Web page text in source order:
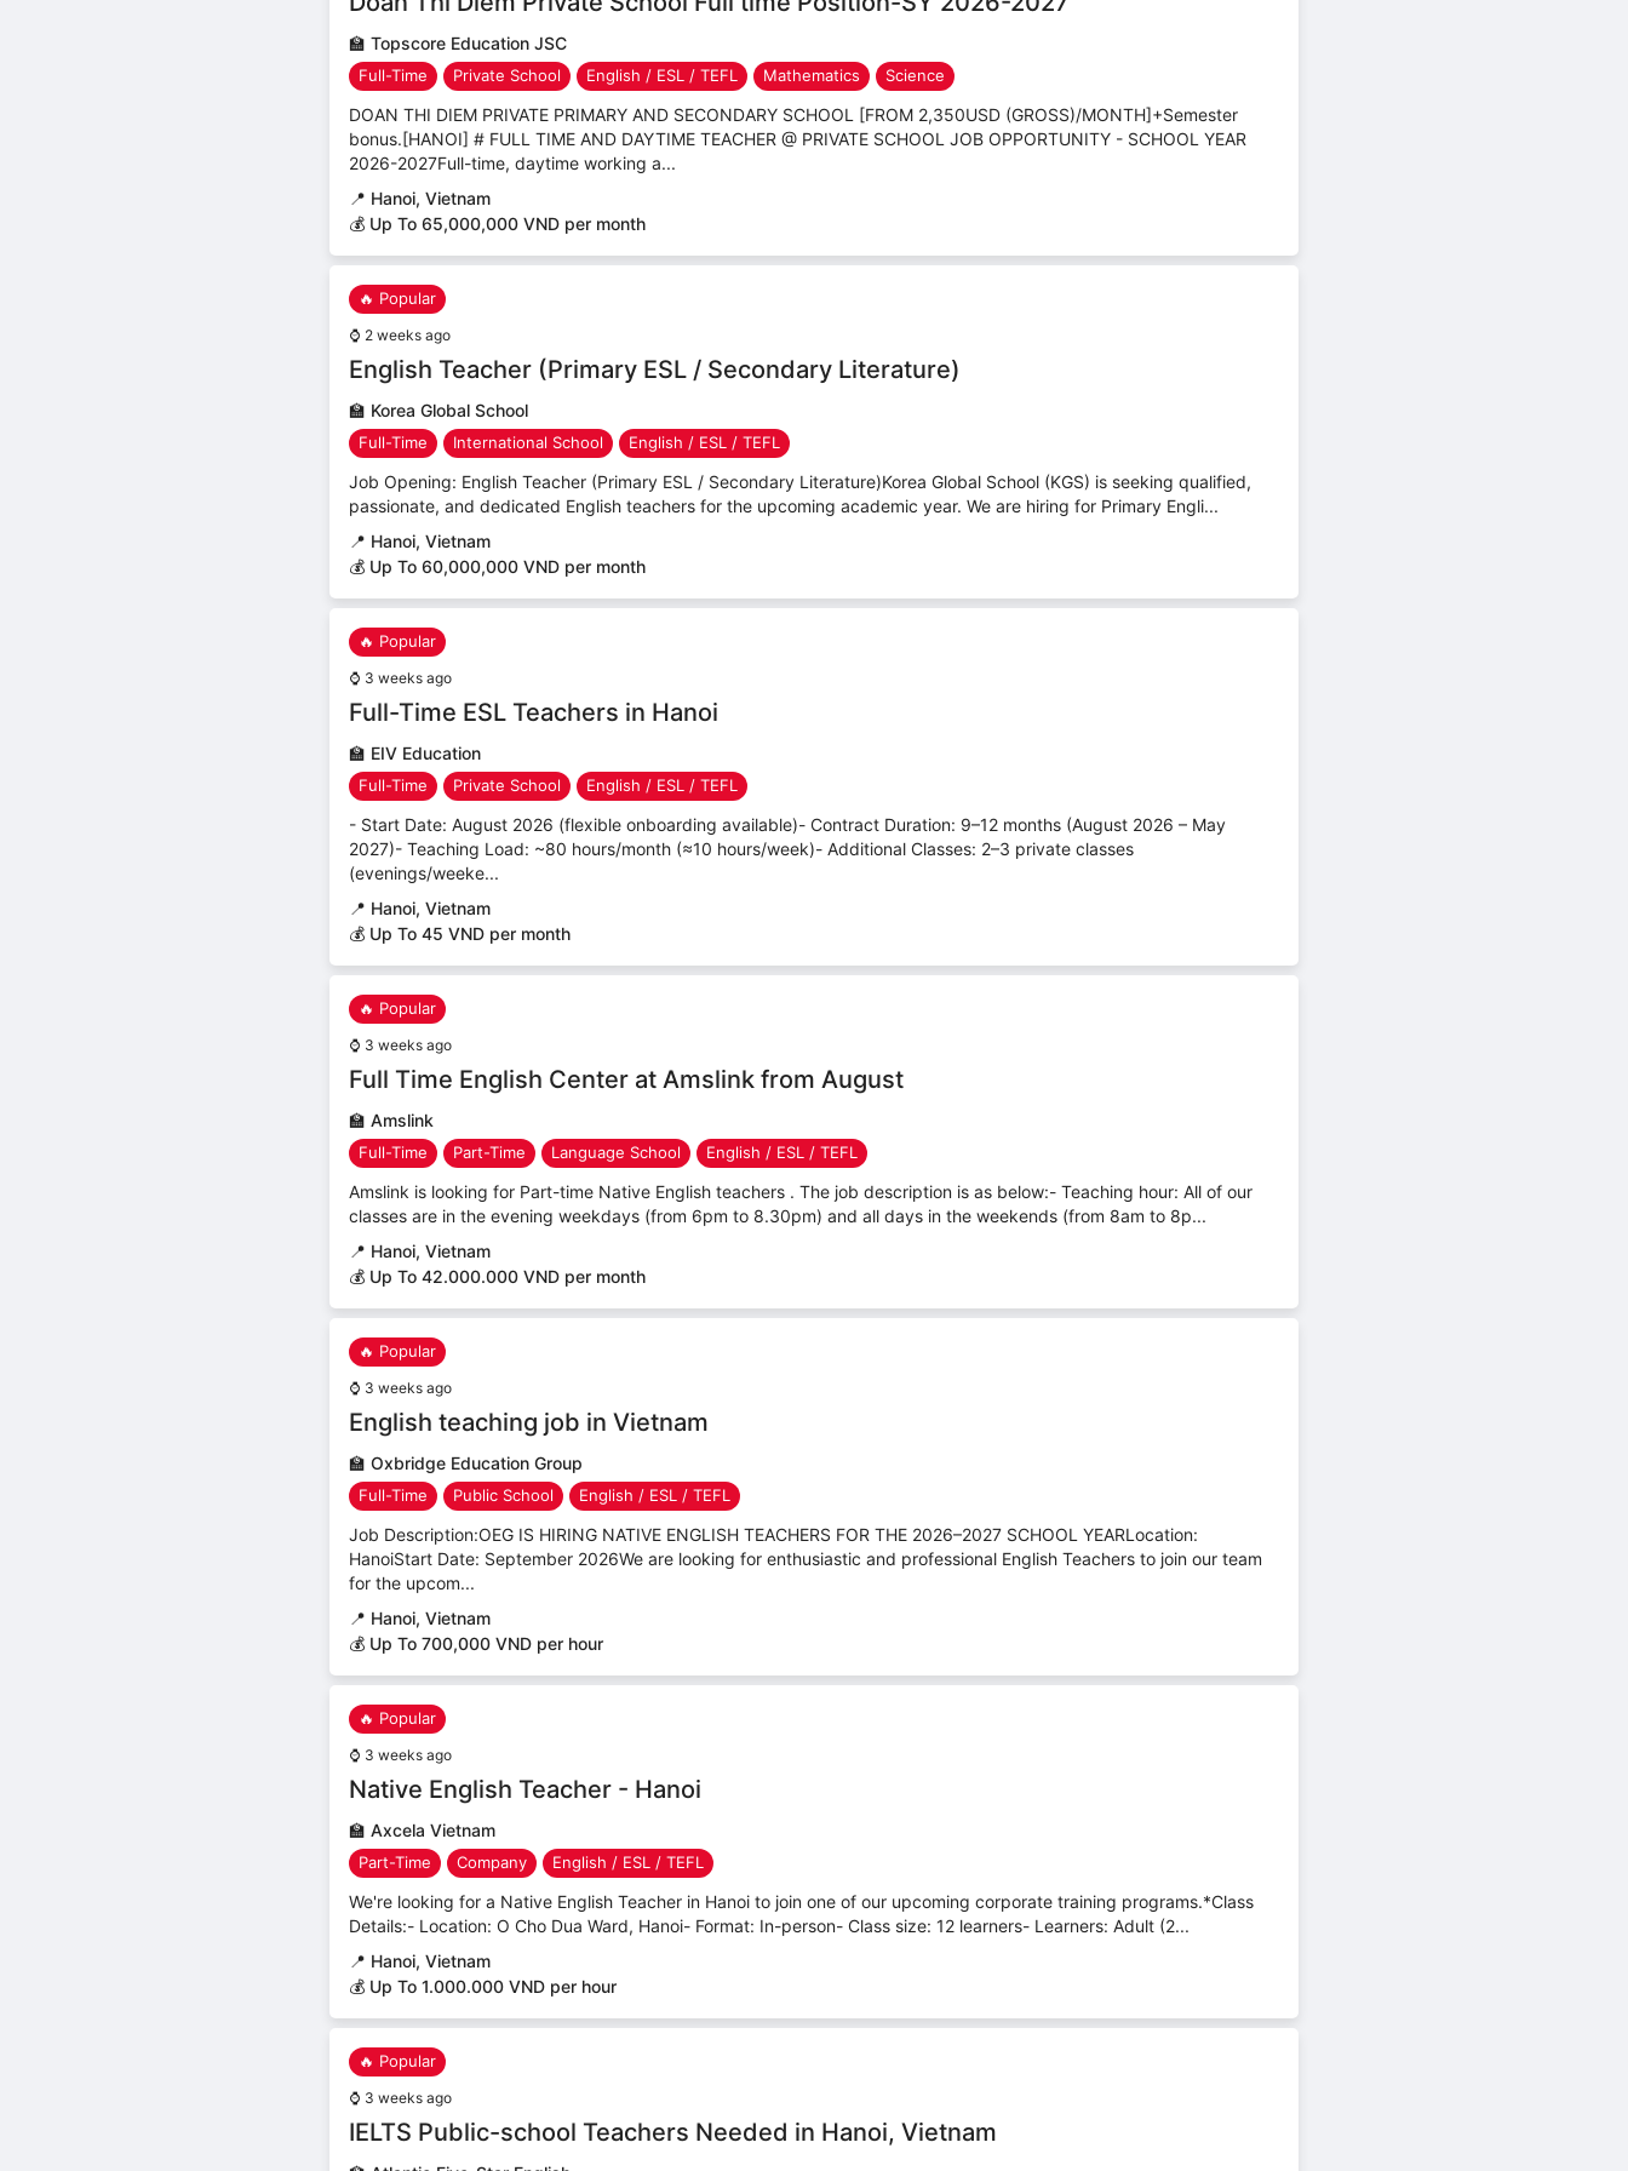
🏫 Topscore Education JSC
Full-Time Private School English / ESL / TEFL Mathematics Science
DOAN THI DIEM PRIVATE PRIMARY AND SECONDARY SCHOOL [FROM 2,350USD (GROSS)/MONTH]+Semester
bonus.[HANOI] # FULL TIME AND DAYTIME TEACHER @ PRIVATE SCHOOL JOB OPPORTUNITY - SCHOOL YEAR
2026-2027Full-time, daytime working a...
📍 Hanoi, Vietnam
💰 Up To 65,000,000 VND per month
🔥 Popular
⌚ 2 weeks ago
English Teacher (Primary ESL / Secondary Literature)
🏫 Korea Global School
Full-Time International School English / ESL / TEFL
Job Opening: English Teacher (Primary ESL / Secondary Literature)Korea Global School (KGS) is seeking qualified,
passionate, and dedicated English teachers for the upcoming academic year. We are hiring for Primary Engli...
📍 Hanoi, Vietnam
💰 Up To 60,000,000 VND per month
🔥 Popular
⌚ 3 weeks ago
Full-Time ESL Teachers in Hanoi
🏫 EIV Education
Full-Time Private School English / ESL / TEFL
- Start Date: August 2026 (flexible onboarding available)- Contract Duration: 9–12 months (August 2026 – May
2027)- Teaching Load: ~80 hours/month (≈10 hours/week)- Additional Classes: 2–3 private classes
(evenings/weeke...
📍 Hanoi, Vietnam
💰 Up To 45 VND per month
🔥 Popular
⌚ 3 weeks ago
Full Time English Center at Amslink from August
🏫 Amslink
Full-Time Part-Time Language School English / ESL / TEFL
Amslink is looking for Part-time Native English teachers . The job description is as below:- Teaching hour: All of our
classes are in the evening weekdays (from 6pm to 8.30pm) and all days in the weekends (from 8am to 8p...
📍 Hanoi, Vietnam
💰 Up To 42.000.000 VND per month
🔥 Popular
⌚ 3 weeks ago
English teaching job in Vietnam
🏫 Oxbridge Education Group
Full-Time Public School English / ESL / TEFL
Job Description:OEG IS HIRING NATIVE ENGLISH TEACHERS FOR THE 2026–2027 SCHOOL YEARLocation:
HanoiStart Date: September 2026We are looking for enthusiastic and professional English Teachers to join our team
for the upcom...
📍 Hanoi, Vietnam
💰 Up To 700,000 VND per hour
🔥 Popular
⌚ 3 weeks ago
Native English Teacher - Hanoi
🏫 Axcela Vietnam
Part-Time Company English / ESL / TEFL
We're looking for a Native English Teacher in Hanoi to join one of our upcoming corporate training programs.*Class
Details:- Location: O Cho Dua Ward, Hanoi- Format: In-person- Class size: 12 learners- Learners: Adult (2...
📍 Hanoi, Vietnam
💰 Up To 1.000.000 VND per hour
🔥 Popular
⌚ 3 weeks ago
IELTS Public-school Teachers Needed in Hanoi, Vietnam